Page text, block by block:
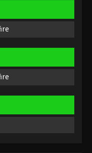
2 Indonesia,
2 Subtitle - June 9,